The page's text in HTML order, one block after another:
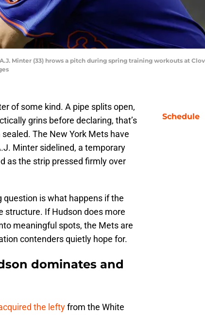
Minter (33) hrows a pitch during spring training workouts at
of some kind. A pipe splits open,
grins before declaring, that’s
The New York Mets have
Minter sidelined, a temporary
as the strip pressed firmly over
is what happens if the
structure. If Hudson does more
meaningful spots, the Mets are
contenders quietly hope for.
dominates and
the leftyfrom the White
Schedule